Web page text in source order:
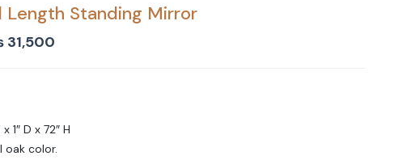
Length Standing Mirror
31,500
1″ D x 72″ H
oak color.